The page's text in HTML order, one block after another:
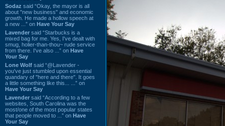
Sodaz said “Okay, the mayor is all
about "new business" and economic
growth. He made a hollow speech at
a new ...” on Have Your Say
Lavender said “Starbucks is a
mixed bag for me. Yes, I've dealt with
smug, holier-than-thou~ rude service
from there. I've also ...” on Have
Your Say
Lone Wolf said “@Lavender -
you've just stumbled upon essential
quandary of "here and there". It goes
a little something like this... ...” on
Have Your Say
Lavender said “According to a few
websites, South Carolina was the
most/one of the most popular states
that people moved to ...” on Have
Your Say